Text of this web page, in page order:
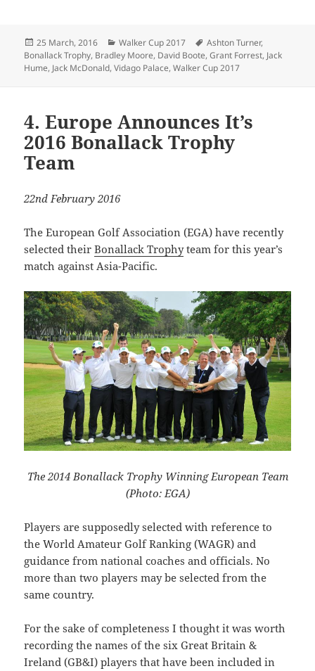
Posted
on
25 March, 2016 Categories
Walker Cup 2017 Tags
Ashton Turner,
Bonallack Trophy, Bradley Moore, David Boote,Grant Forrest, Jack
Hume, Jack McDonald,Vidago Palace,Walker Cup 2017
4. Europe Announces It’s
2016 Bonallack Trophy
Team
22nd February 2016
The European Golf Association (EGA) have recently
selected theirBonallack Trophyteam for this year’s
match against Asia-Pacific.
The 2014 Bonallack Trophy Winning European Team
(Photo: EGA)
Players are supposedly selected with reference to
the World Amateur Golf Ranking (WAGR) and
guidance from national coaches and officials. No
more than two players may be selected from the
same country.
For the sake of completeness I thought it was worth
recording the names of the six Great Britain &
Ireland (GB&I) players that have been included in